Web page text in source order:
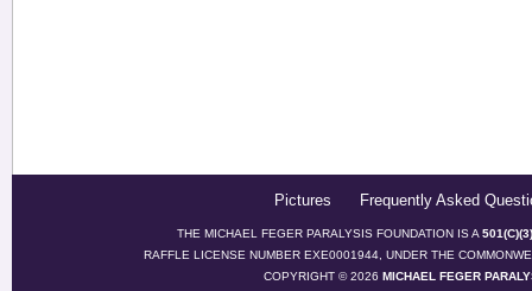
Pictures Frequently Asked
THE MICHAEL FEGER PARALYSIS FOUNDATION IS A
RAFFLE LICENSE NUMBER EXE0001944, UNDER THE
COPYRIGHT © 2026 MICHAEL FEGER